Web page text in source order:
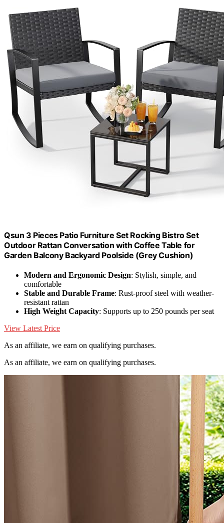
Qsun 3 Pieces Patio Furniture Set Rocking Bistro Set
Outdoor Rattan Conversation with Coffee Table for
Garden Balcony Backyard Poolside (Grey Cushion)
Modern and Ergonomic Design: Stylish, simple, and
comfortable
Stable and Durable Frame: Rust-proof steel with weather-
resistant rattan
High Weight Capacity: Supports up to 250 pounds per seat
View Latest Price
As an affiliate, we earn on qualifying purchases.
As an affiliate, we earn on qualifying purchases.